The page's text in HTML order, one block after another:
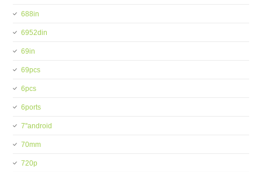
688in
6952din
69in
69pcs
6pcs
6ports
7''android
70mm
720p